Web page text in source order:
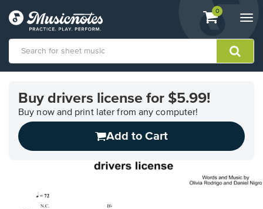
View
shopping
containing
0
Accessibility
Statement
contact
Buy drivers license for $5.99!
Buy now and print later from any computer!
Add to Cart